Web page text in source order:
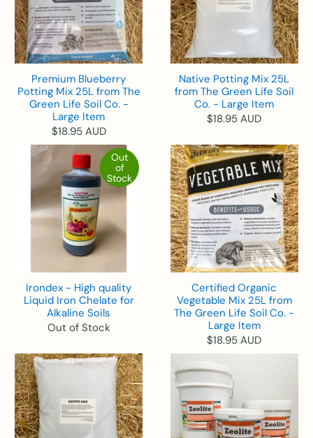
Premium Blueberry
Potting Mix 25L from The
Green Life Soil Co. -
Large Item
$18.95 AUD
Native Potting Mix 25L
from The Green Life Soil
Co. - Large Item
$18.95 AUD
Out
of
Stock
Irondex - High quality
Liquid Iron Chelate for
Alkaline Soils
Out of Stock
Certified Organic
Vegetable Mix 25L from
The Green Life Soil Co. -
Large Item
$18.95 AUD